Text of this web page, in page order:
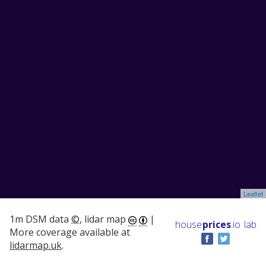
Leaflet
1m DSM data ©, lidar map
|
More coverage available at
lidarmap.uk.
houseprices.io lab